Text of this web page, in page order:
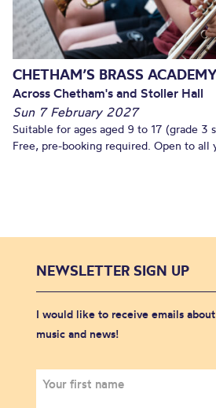
CHETHAM’S BRASS
Across Chetham's and Stoller Hall
Sun 7 February 2027
Suitable for ages aged 9 to 17 (grade 3
Free, pre-booking required. Open to all
NEWSLETTER SIGN UP
I would like to receive emails
music and news!